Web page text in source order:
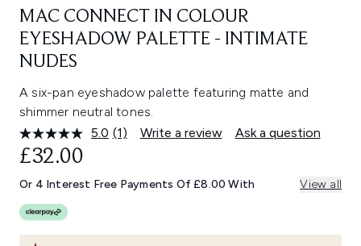
MAC CONNECT IN COLOUR
EYESHADOW PALETTE - INTIMATE
NUDES
A six-pan eyeshadow palette featuring matte and
shimmer neutral tones.
5.0 Read
Same
page
(1) Write a review Ask a question
£32.00
Or 4 Interest Free Payments Of £8.00 With View all